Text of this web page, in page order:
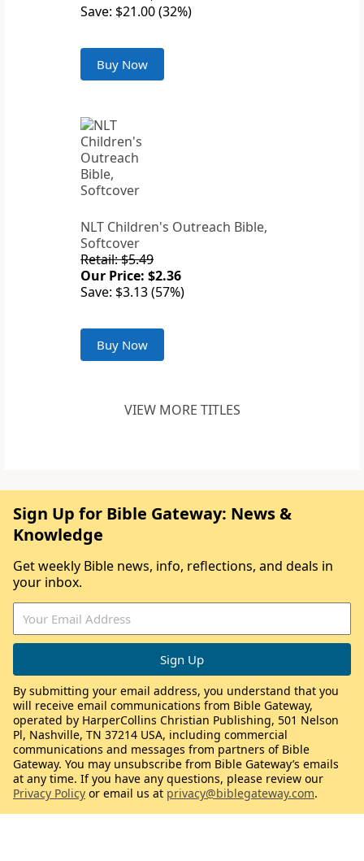
Save: $21.00 (32%)
Buy Now
NLT Children's Outreach Bible,
Softcover
Retail: $5.49
Our Price: $2.36
Save: $3.13 (57%)
Buy Now
VIEW MORE TITLES
Sign Up for Bible Gateway: News &
Knowledge
Get weekly Bible news, info, reflections, and deals in
your inbox.
By submitting your email address, you understand that you
will receive email communications from Bible Gateway,
operated by HarperCollins Christian Publishing, 501 Nelson
Pl, Nashville, TN 37214 USA, including commercial
communications and messages from partners of Bible
Gateway. You may unsubscribe from Bible Gateway’s emails
at any time. If you have any questions, please review our
Privacy Policy or email us at privacy@biblegateway.com.